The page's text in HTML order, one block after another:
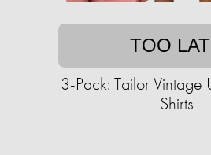
TOO
3-Pack: Tailor Vintage
Shirts